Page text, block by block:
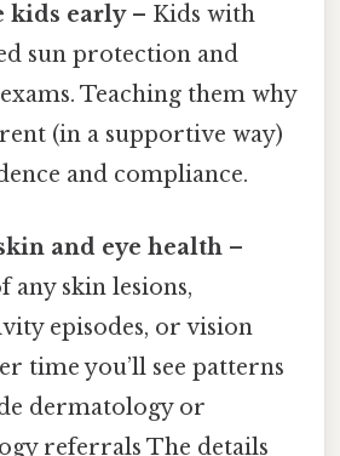
kids early– Kids with
sun protection and
Teaching them why
(in a supportive way)
and compliance.
and eye health –
any skin lesions,
episodes, or vision
time you’ll see patterns
dermatology or
referrals The details